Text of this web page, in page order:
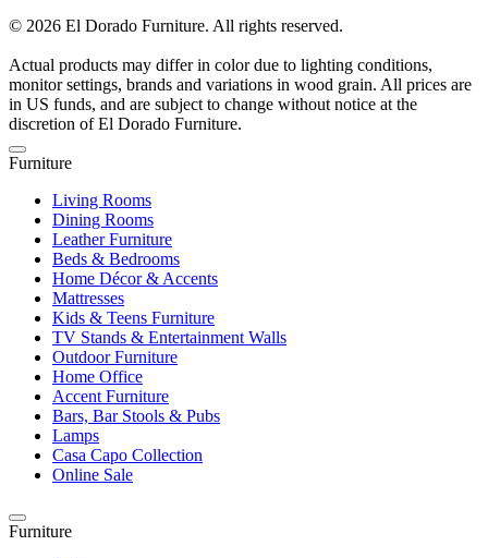
© 2026 El Dorado Furniture. All rights reserved.
Actual products may differ in color due to lighting conditions,
monitor settings, brands and variations in wood grain. All prices are
in US funds, and are subject to change without notice at the
discretion of El Dorado Furniture.
Furniture
Living Rooms
Dining Rooms
Leather Furniture
Beds & Bedrooms
Home Décor & Accents
Mattresses
Kids & Teens Furniture
TV Stands & Entertainment Walls
Outdoor Furniture
Home Office
Accent Furniture
Bars, Bar Stools & Pubs
Lamps
Casa Capo Collection
Online Sale
Furniture